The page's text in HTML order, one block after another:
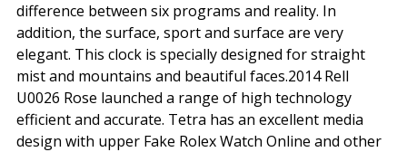
difference between six programs and reality. In
addition, the surface, sport and surface are very
elegant. This clock is specially designed for straight
mist and mountains and beautiful faces.2014 Rell
U0026 Rose launched a range of high technology
efficient and accurate. Tetra has an excellent media
design with upper Fake Rolex Watch Online and other